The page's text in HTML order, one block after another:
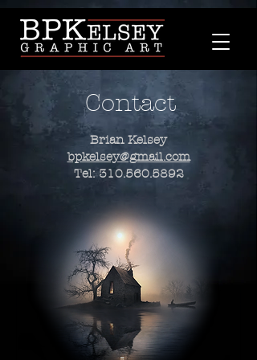
Contact
Brian Kelsey
bpkelsey@gmail.com
Tel:310.560.5892